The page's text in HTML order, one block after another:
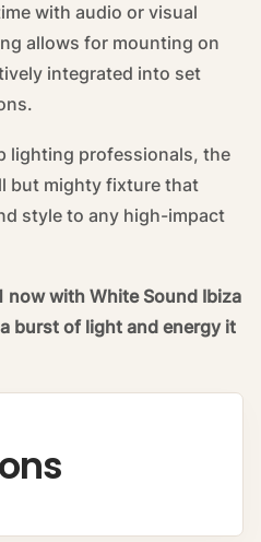
with audio or visual
allows for mounting on
integrated into set
lighting professionals, the
but mighty fixture that
style to any high-impact
now with White Sound Ibiza
burst of light and energy it